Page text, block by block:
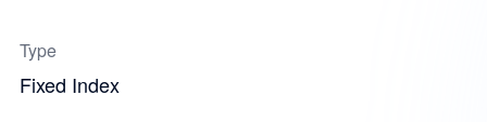
Type
Fixed Index